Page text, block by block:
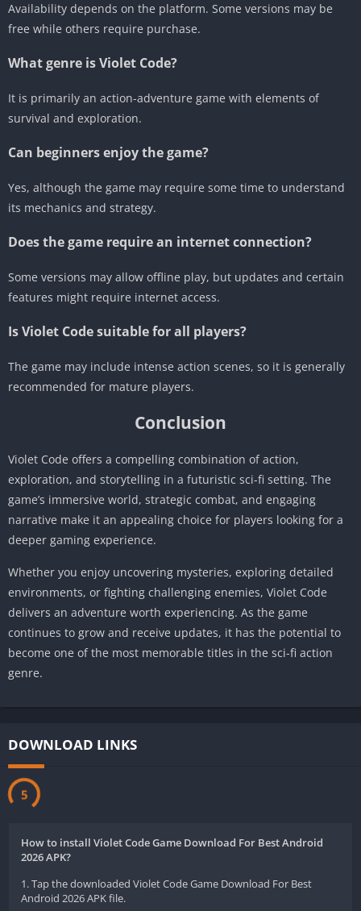
Availability depends on the platform. Some versions may be
free while others require purchase.
What genre is Violet Code?
It is primarily an action-adventure game with elements of
survival and exploration.
Can beginners enjoy the game?
Yes, although the game may require some time to understand
its mechanics and strategy.
Does the game require an internet connection?
Some versions may allow offline play, but updates and certain
features might require internet access.
Is Violet Code suitable for all players?
The game may include intense action scenes, so it is generally
recommended for mature players.
Conclusion
Violet Code offers a compelling combination of action,
exploration, and storytelling in a futuristic sci-fi setting. The
game’s immersive world, strategic combat, and engaging
narrative make it an appealing choice for players looking for a
deeper gaming experience.
Whether you enjoy uncovering mysteries, exploring detailed
environments, or fighting challenging enemies, Violet Code
delivers an adventure worth experiencing. As the game
continues to grow and receive updates, it has the potential to
become one of the most memorable titles in the sci-fi action
genre.
DOWNLOAD LINKS
5
How to install Violet Code Game Download For Best Android
2026 APK?
1. Tap the downloaded Violet Code Game Download For Best
Android 2026 APK file.